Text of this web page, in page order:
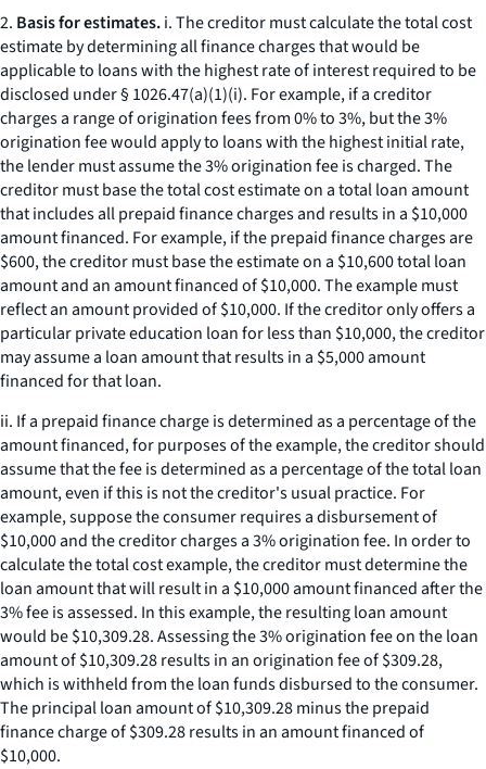
2. Basis for estimates.i. The creditor must calculate the total cost
estimate by determining all finance charges that would be
applicable to loans with the highest rate of interest required to be
disclosed under § 1026.47(a)(1)(i). For example, if a creditor
charges a range of origination fees from 0% to 3%, but the 3%
origination fee would apply to loans with the highest initial rate,
the lender must assume the 3% origination fee is charged. The
creditor must base the total cost estimate on a total loan amount
that includes all prepaid finance charges and results in a $10,000
amount financed. For example, if the prepaid finance charges are
$600, the creditor must base the estimate on a $10,600 total loan
amount and an amount financed of $10,000. The example must
reflect an amount provided of $10,000. If the creditor only offers a
particular private education loan for less than $10,000, the creditor
may assume a loan amount that results in a $5,000 amount
financed for that loan.
ii. If a prepaid finance charge is determined as a percentage of the
amount financed, for purposes of the example, the creditor should
assume that the fee is determined as a percentage of the total loan
amount, even if this is not the creditor's usual practice. For
example, suppose the consumer requires a disbursement of
$10,000 and the creditor charges a 3% origination fee. In order to
calculate the total cost example, the creditor must determine the
loan amount that will result in a $10,000 amount financed after the
3% fee is assessed. In this example, the resulting loan amount
would be $10,309.28. Assessing the 3% origination fee on the loan
amount of $10,309.28 results in an origination fee of $309.28,
which is withheld from the loan funds disbursed to the consumer.
The principal loan amount of $10,309.28 minus the prepaid
finance charge of $309.28 results in an amount financed of
$10,000.